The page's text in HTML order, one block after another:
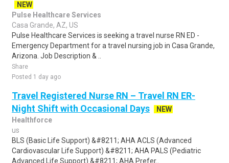
NEW
Pulse Healthcare Services
Casa Grande, AZ, US
Pulse Healthcare Services is seeking a travel nurse RN ED -
Emergency Department for a travel nursing job in Casa Grande,
Arizona. Job Description & ..
Share
Posted 1 day ago
Travel Registered Nurse RN – Travel RN ER-
Night Shift with Occasional Days
NEW
Healthforce
us
BLS (Basic Life Support) &#8211; AHA ACLS (Advanced
Cardiovascular Life Support) &#8211; AHA PALS (Pediatric
Advanced Life Support) &#8211; AHA Prefer..